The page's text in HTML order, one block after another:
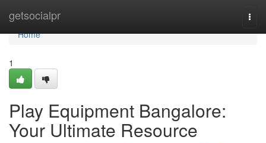
getsocialpr
Home
Home
1
Play Equipment Bangalore:
Your Ultimate Resource